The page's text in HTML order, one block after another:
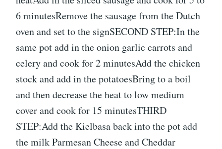
6 minutesRemove the sausage from the Dutch
oven and set to the signSECOND STEP:In the
same pot add in the onion garlic carrots and
celery and cook for 2 minutesAdd the chicken
stock and add in the potatoesBring to a boil
and then decrease the heat to low medium
cover and cook for 15 minutesTHIRD
STEP:Add the Kielbasa back into the pot add
the milk Parmesan Cheese and Cheddar